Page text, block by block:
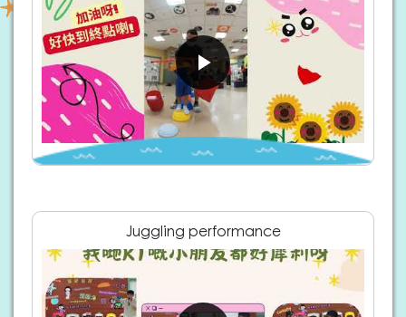
Juggling performance